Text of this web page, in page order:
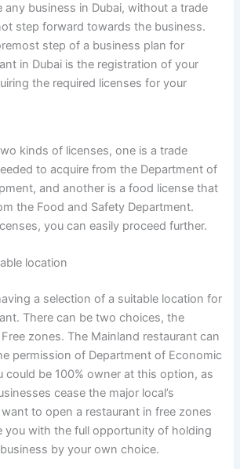
any business in Dubai, without a trade
step forward towards the business.
step of a business plan for
in Dubai is the registration of your
the required licenses for your
kinds of licenses, one is a trade
to acquire from the Department of
and another is a food license that
the Food and Safety Department.
you can easily proceed further.
location
a selection of a suitable location for
There can be two choices, the
zones. The Mainland restaurant can
permission of Department of Economic
could be 100% owner at this option, as
cease the major local’s
to open a restaurant in free zones
you with the full opportunity of holding
by your own choice.